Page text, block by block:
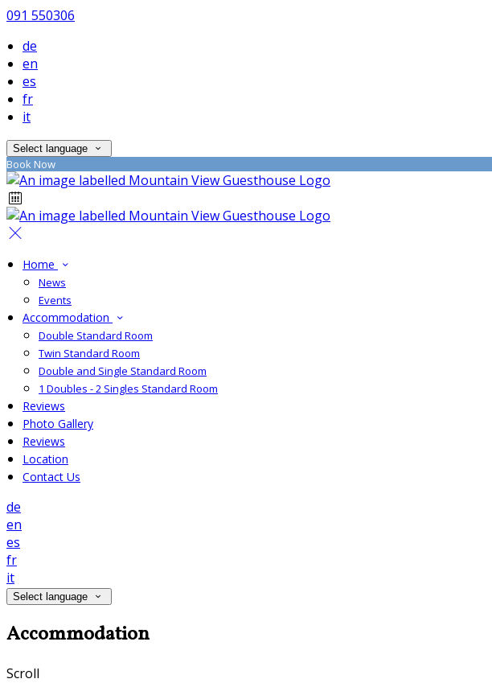
091 550306
de
en
es
fr
it
Select language
Book Now
Home
News
Events
Accommodation
Double Standard Room
Twin Standard Room
Double and Single Standard Room
1 Doubles - 2 Singles Standard Room
Reviews
Photo Gallery
Reviews
Location
Contact Us
de
en
es
fr
it
Select language
Accommodation
Scroll